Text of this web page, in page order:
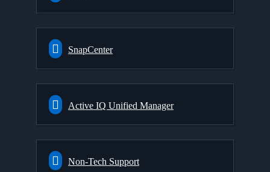
SnapCenter
Active IQ Unified Manager
Non-Tech Support